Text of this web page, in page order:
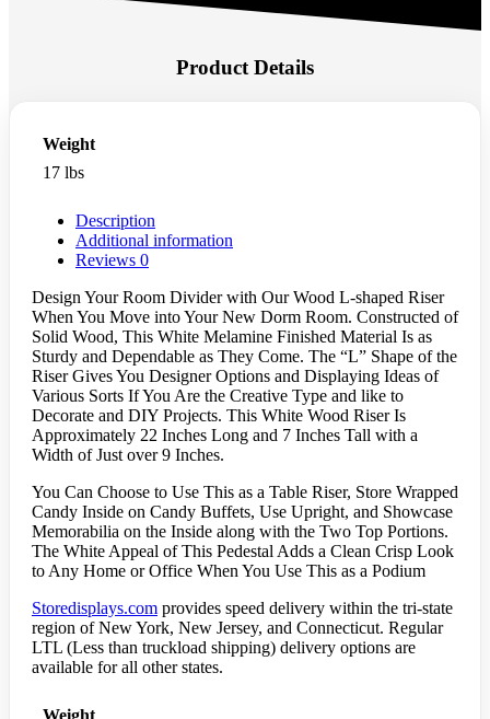
Product Details
Weight
17 lbs
Description
Additional information
Reviews 0
Design Your Room Divider with Our Wood L-shaped Riser
When You Move into Your New Dorm Room. Constructed of
Solid Wood, This White Melamine Finished Material Is as
Sturdy and Dependable as They Come. The “L” Shape of the
Riser Gives You Designer Options and Displaying Ideas of
Various Sorts If You Are the Creative Type and like to
Decorate and DIY Projects. This White Wood Riser Is
Approximately 22 Inches Long and 7 Inches Tall with a
Width of Just over 9 Inches.
You Can Choose to Use This as a Table Riser, Store Wrapped
Candy Inside on Candy Buffets, Use Upright, and Showcase
Memorabilia on the Inside along with the Two Top Portions.
The White Appeal of This Pedestal Adds a Clean Crisp Look
to Any Home or Office When You Use This as a Podium
Storedisplays.com provides speed delivery within the tri-state
region of New York, New Jersey, and Connecticut. Regular
LTL (Less than truckload shipping) delivery options are
available for all other states.
Weight